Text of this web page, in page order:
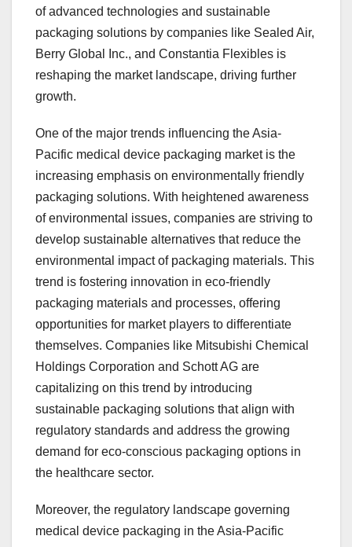
of advanced technologies and sustainable
packaging solutions by companies like Sealed Air,
Berry Global Inc., and Constantia Flexibles is
reshaping the market landscape, driving further
growth.
One of the major trends influencing the Asia-
Pacific medical device packaging market is the
increasing emphasis on environmentally friendly
packaging solutions. With heightened awareness
of environmental issues, companies are striving to
develop sustainable alternatives that reduce the
environmental impact of packaging materials. This
trend is fostering innovation in eco-friendly
packaging materials and processes, offering
opportunities for market players to differentiate
themselves. Companies like Mitsubishi Chemical
Holdings Corporation and Schott AG are
capitalizing on this trend by introducing
sustainable packaging solutions that align with
regulatory standards and address the growing
demand for eco-conscious packaging options in
the healthcare sector.
Moreover, the regulatory landscape governing
medical device packaging in the Asia-Pacific